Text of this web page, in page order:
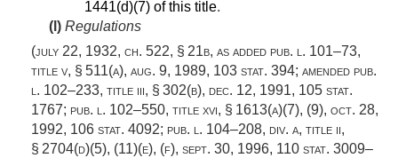
1441(d)(7) of this title.
(l) Regulations
(july 22, 1932, ch. 522, § 21b, as added pub. l. 101–73,
title v, § 511(a), aug. 9, 1989, 103 stat. 394; amended pub.
l. 102–233, title iii, § 302(b), dec. 12, 1991, 105 stat.
1767; pub. l. 102–550, title xvi, § 1613(a)(7), (9), oct. 28,
1992, 106 stat. 4092; pub. l. 104–208, div. a, title ii,
§ 2704(d)(5), (11)(e), (f), sept. 30, 1996, 110 stat. 3009–